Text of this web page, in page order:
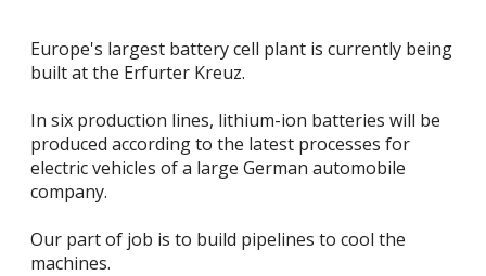
Europe's largest battery cell plant is currently being
built at the Erfurter Kreuz.
In six production lines, lithium-ion batteries will be
produced according to the latest processes for
electric vehicles of a large German automobile
company.
Our part of job is to build pipelines to cool the
machines.